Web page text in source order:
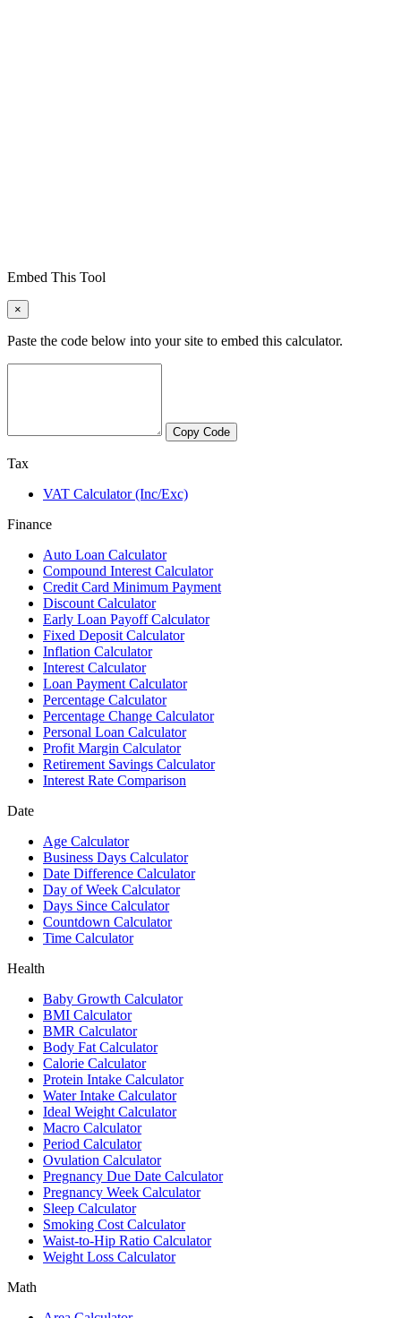
Embed This Tool
×
Paste the code below into your site to embed this calculator.
Copy Code
Tax
VAT Calculator (Inc/Exc)
Finance
Auto Loan Calculator
Compound Interest Calculator
Credit Card Minimum Payment
Discount Calculator
Early Loan Payoff Calculator
Fixed Deposit Calculator
Inflation Calculator
Interest Calculator
Loan Payment Calculator
Percentage Calculator
Percentage Change Calculator
Personal Loan Calculator
Profit Margin Calculator
Retirement Savings Calculator
Interest Rate Comparison
Date
Age Calculator
Business Days Calculator
Date Difference Calculator
Day of Week Calculator
Days Since Calculator
Countdown Calculator
Time Calculator
Health
Baby Growth Calculator
BMI Calculator
BMR Calculator
Body Fat Calculator
Calorie Calculator
Protein Intake Calculator
Water Intake Calculator
Ideal Weight Calculator
Macro Calculator
Period Calculator
Ovulation Calculator
Pregnancy Due Date Calculator
Pregnancy Week Calculator
Sleep Calculator
Smoking Cost Calculator
Waist-to-Hip Ratio Calculator
Weight Loss Calculator
Math